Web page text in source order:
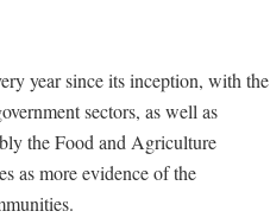
year since its inception, with the
sectors, as well as
the Food and Agriculture
as more evidence of the